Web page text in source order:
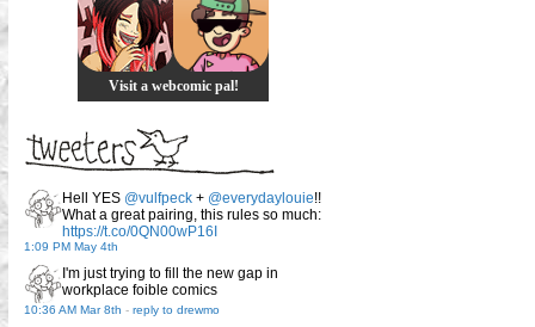
Visit a webcomic pal!
Hell YES @vulfpeck + @everydaylouie!!
What a great pairing, this rules so much:
https://t.co/0QN00wP16I
1:09 PM May 4th
I'm just trying to fill the new gap in
workplace foible comics
10:36 AM Mar 8th - reply to drewmo